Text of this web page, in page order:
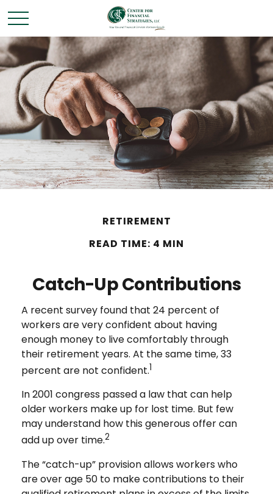
RETIREMENT
READ TIME: 4 MIN
Catch-Up Contributions
A recent survey found that 24 percent of
workers are very confident about having
enough money to live comfortably through
their retirement years. At the same time, 33
percent are not confident.1
In 2001 congress passed a law that can help
older workers make up for lost time. But few
may understand how this generous offer can
add up over time.2
The “catch-up” provision allows workers who
are over age 50 to make contributions to their